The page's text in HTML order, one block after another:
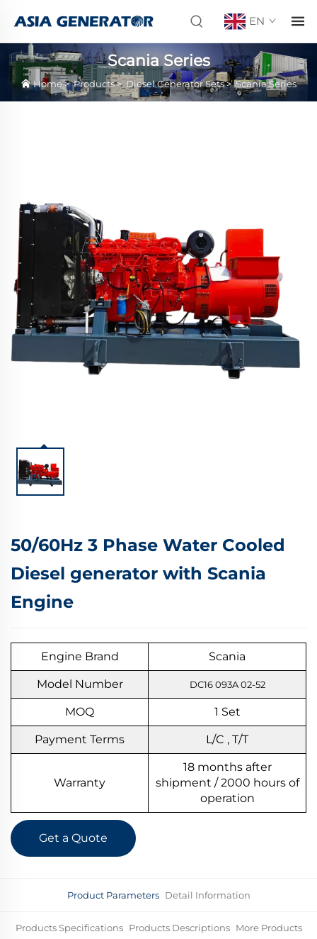
EN
Scania Series
Home>Products> Diesel Generator Sets>Scania Series
50/60Hz 3 Phase Water Cooled
Diesel generator with Scania
Engine
Engine Brand Scania
Model Number DC16 093A 02-52
MOQ 1 Set
Payment Terms L/C , T/T
Warranty
18 months after
shipment / 2000 hours of
operation
Get a Quote
Product Parameters Detail Information
Products Specifications Products Descriptions More Products